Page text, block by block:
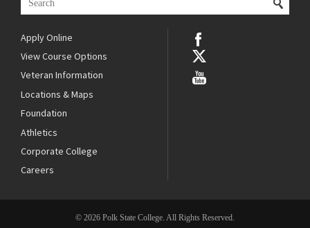
Apply Online
View Course Options
Veteran Information
Locations & Maps
Foundation
Athletics
Corporate College
Careers
© 2026 Polk State College. All Rights Reserved.